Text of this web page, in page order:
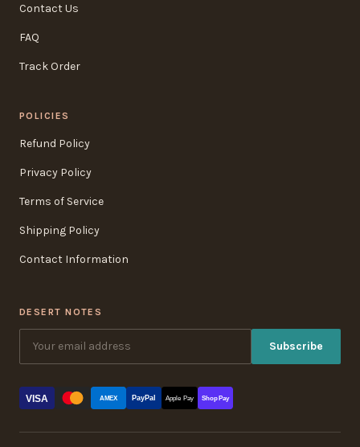
Contact Us
FAQ
Track Order
POLICIES
Refund Policy
Privacy Policy
Terms of Service
Shipping Policy
Contact Information
DESERT NOTES
Subscribe
VISA AMEX PayPal Apple Pay Shop Pay